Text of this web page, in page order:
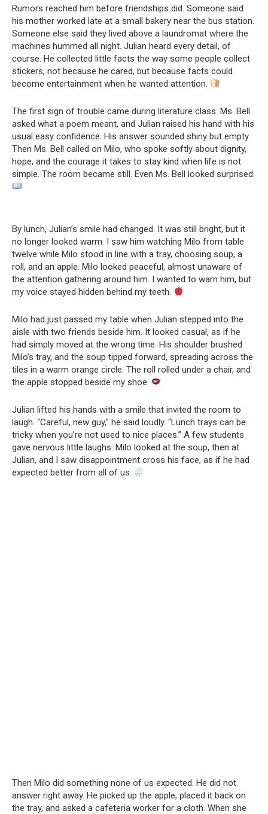
Rumors reached him before friendships did. Someone said
his mother worked late at a small bakery near the bus station.
Someone else said they lived above a laundromat where the
machines hummed all night. Julian heard every detail, of
course. He collected little facts the way some people collect
stickers, not because he cared, but because facts could
become entertainment when he wanted attention.
The first sign of trouble came during literature class. Ms. Bell
asked what a poem meant, and Julian raised his hand with his
usual easy confidence. His answer sounded shiny but empty.
Then Ms. Bell called on Milo, who spoke softly about dignity,
hope, and the courage it takes to stay kind when life is not
simple. The room became still. Even Ms. Bell looked surprised.
By lunch, Julian’s smile had changed. It was still bright, but it
no longer looked warm. I saw him watching Milo from table
twelve while Milo stood in line with a tray, choosing soup, a
roll, and an apple. Milo looked peaceful, almost unaware of
the attention gathering around him. I wanted to warn him, but
my voice stayed hidden behind my teeth.
Milo had just passed my table when Julian stepped into the
aisle with two friends beside him. It looked casual, as if he
had simply moved at the wrong time. His shoulder brushed
Milo’s tray, and the soup tipped forward, spreading across the
tiles in a warm orange circle. The roll rolled under a chair, and
the apple stopped beside my shoe.
Julian lifted his hands with a smile that invited the room to
laugh. “Careful, new guy,” he said loudly. “Lunch trays can be
tricky when you’re not used to nice places.” A few students
gave nervous little laughs. Milo looked at the soup, then at
Julian, and I saw disappointment cross his face, as if he had
expected better from all of us.
Then Milo did something none of us expected. He did not
answer right away. He picked up the apple, placed it back on
the tray, and asked a cafeteria worker for a cloth. When she